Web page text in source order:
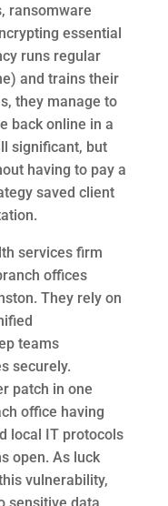
ransomware
essential
runs regular
and trains their
they manage to
back online in a
significant, but
having to pay a
saved client
services firm
offices
They rely on
teams
securely.
patch in one
office having
local IT protocols
open. As luck
vulnerability,